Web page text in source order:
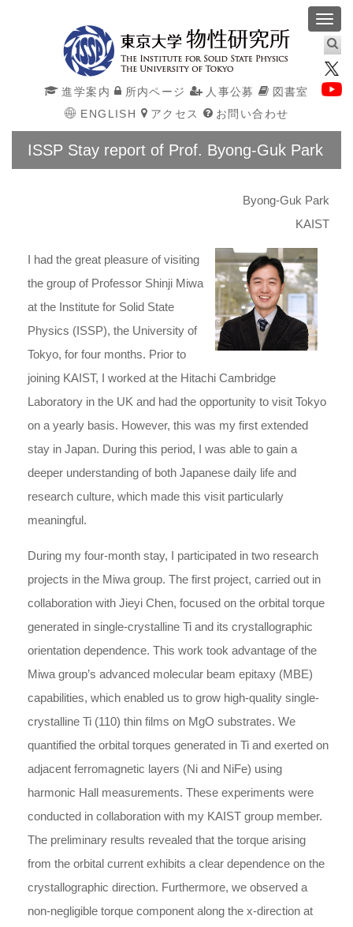
進学案内 所内ページ 人事公募
図書室
ENGLISH
アクセス お問い合わせ
ISSP Stay report of Prof. Byong-Guk Park
Byong-Guk Park
KAIST
I had the great pleasure of visiting
the group of Professor Shinji Miwa
at the Institute for Solid State
Physics (ISSP), the University of
Tokyo, for four months. Prior to
joining KAIST, I worked at the Hitachi Cambridge
Laboratory in the UK and had the opportunity to visit Tokyo
on a yearly basis. However, this was my first extended
stay in Japan. During this period, I was able to gain a
deeper understanding of both Japanese daily life and
research culture, which made this visit particularly
meaningful.
During my four-month stay, I participated in two research
projects in the Miwa group. The first project, carried out in
collaboration with Jieyi Chen, focused on the orbital torque
generated in single-crystalline Ti and its crystallographic
orientation dependence. This work took advantage of the
Miwa group’s advanced molecular beam epitaxy (MBE)
capabilities, which enabled us to grow high-quality single-
crystalline Ti (110) thin films on MgO substrates. We
quantified the orbital torques generated in Ti and exerted on
adjacent ferromagnetic layers (Ni and NiFe) using
harmonic Hall measurements. These experiments were
conducted in collaboration with my KAIST group member.
The preliminary results revealed that the torque arising
from the orbital current exhibits a clear dependence on the
crystallographic direction. Furthermore, we observed a
non-negligible torque component along the x-direction at